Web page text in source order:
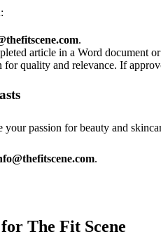
.
article in a Word document
quality and relevance. If
your passion for beauty and
.
The Fit Scene